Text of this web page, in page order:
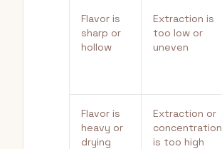
Flavor is
sharp or
hollow
Extraction is
too low or
uneven
Flavor is
heavy or
drying
Extraction or
concentration
is too high